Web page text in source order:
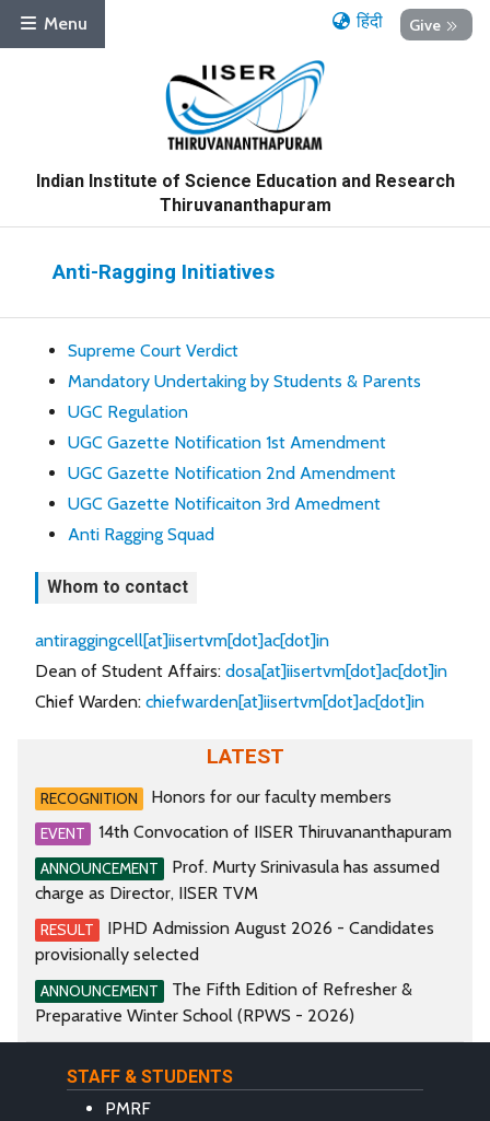
Menu Give
हिंदी
Indian Institute of Science Education and Research
Thiruvananthapuram
Anti-Ragging Initiatives
Supreme Court Verdict
Mandatory Undertaking by Students & Parents
UGC Regulation
UGC Gazette Notification 1st Amendment
UGC Gazette Notification 2nd Amendment
UGC Gazette Notificaiton 3rd Amedment
Anti Ragging Squad
Whom to contact
antiraggingcell[at]iisertvm[dot]ac[dot]in
Dean of Student Affairs: dosa[at]iisertvm[dot]ac[dot]in
Chief Warden: chiefwarden[at]iisertvm[dot]ac[dot]in
LATEST
RECOGNITION Honors for our faculty members
EVENT 14th Convocation of IISER Thiruvananthapuram
ANNOUNCEMENT
Prof. Murty Srinivasula has assumed
charge as Director, IISER TVM
RESULT
IPHD Admission August 2026 - Candidates
provisionally selected
ANNOUNCEMENT
The Fifth Edition of Refresher &
Preparative Winter School (RPWS - 2026)
STAFF & STUDENTS
PMRF